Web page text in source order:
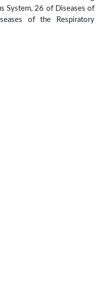
System, 26 of Diseases of
of the Respiratory